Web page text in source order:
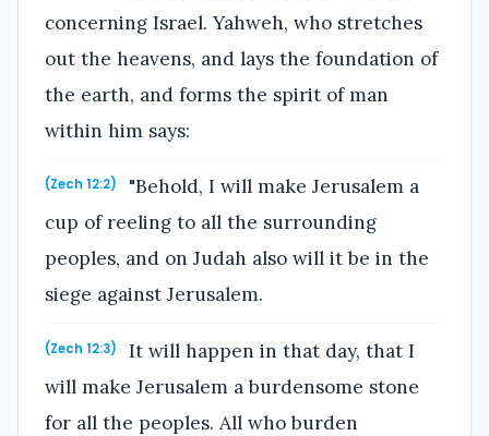
concerning Israel. Yahweh, who stretches
out the heavens, and lays the foundation of
the earth, and forms the spirit of man
within him says:
(Zech 12:2)
"Behold, I will make Jerusalem a
cup of reeling to all the surrounding
peoples, and on Judah also will it be in the
siege against Jerusalem.
(Zech 12:3)
It will happen in that day, that I
will make Jerusalem a burdensome stone
for all the peoples. All who burden